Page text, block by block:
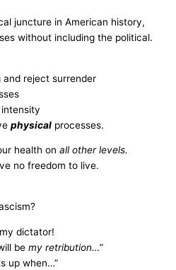
juncture in American history,
without including the political.
and reject surrender
physical processes.
health on all other levels.
no freedom to live.
dictator!
be my retribution…”
up when…”